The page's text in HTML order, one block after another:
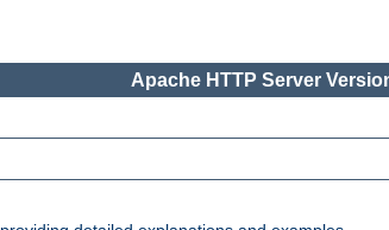
Apache HTTP Server